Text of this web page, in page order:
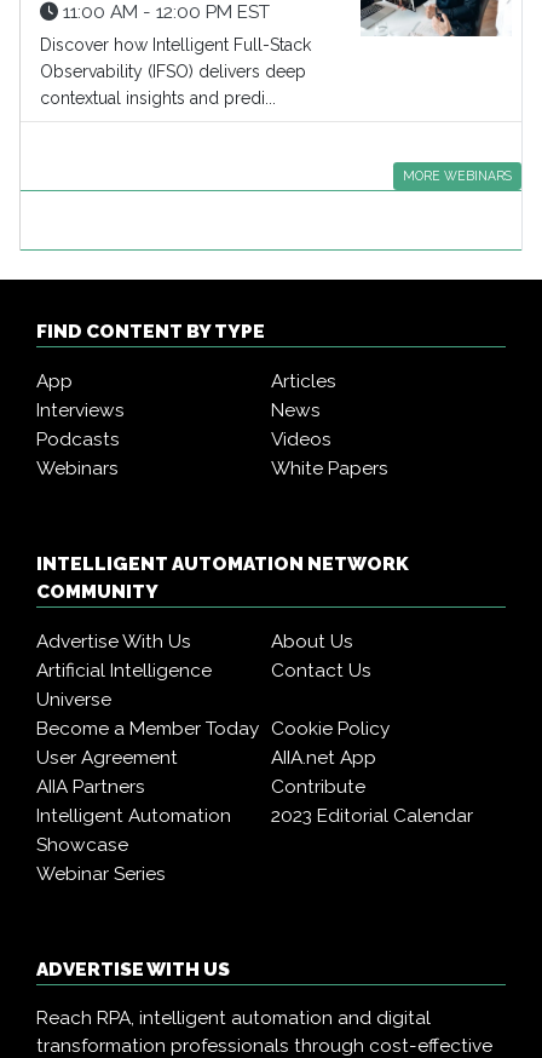
11:00 AM - 12:00 PM EST
Discover how Intelligent Full-Stack
Observability (IFSO) delivers deep
contextual insights and predi...
MORE WEBINARS
FIND CONTENT BY TYPE
App
Articles
Interviews
News
Podcasts
Videos
Webinars
White Papers
INTELLIGENT AUTOMATION NETWORK
COMMUNITY
Advertise With Us
About Us
Artificial Intelligence
Universe
Contact Us
Become a Member Today Cookie Policy
User Agreement
AIIA.net App
AIIA Partners
Contribute
Intelligent Automation
Showcase
2023 Editorial Calendar
Webinar Series
ADVERTISE WITH US
Reach RPA, intelligent automation and digital
transformation professionals through cost-effective